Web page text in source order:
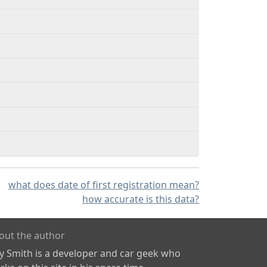
what does date of first registration mean?
how accurate is this data?
the author
Smith is a developer and car geek who